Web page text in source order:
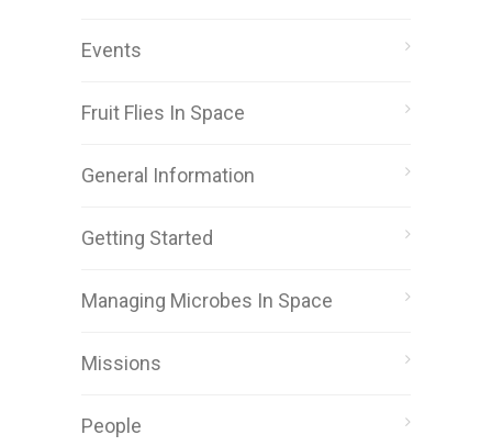
Events
Fruit Flies In Space
General Information
Getting Started
Managing Microbes In Space
Missions
People